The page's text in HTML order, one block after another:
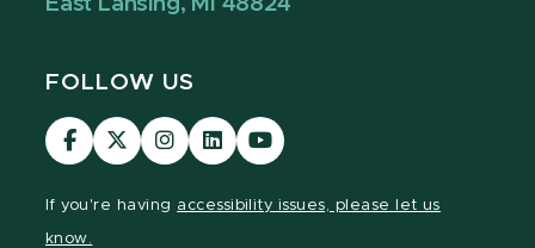
FOLLOW US
Visit
our
Visit
our
Visit
our
Visit
our
Visit
our
If you're having accessibility issues, please let us
know.